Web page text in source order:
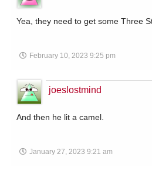
Yea, they need to get some Three
February 10, 2023 9:25 pm
joeslostmind
And then he lit a camel.
January 27, 2023 9:21 am